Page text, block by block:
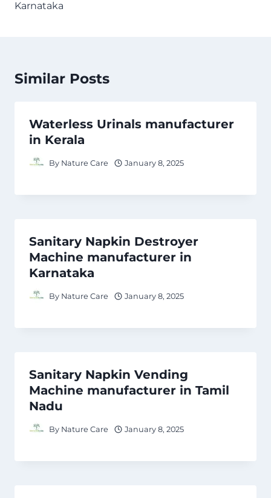
Karnataka
Similar Posts
Waterless Urinals manufacturer
in Kerala
By Nature Care January 8, 2025
Sanitary Napkin Destroyer
Machine manufacturer in
Karnataka
By Nature Care January 8, 2025
Sanitary Napkin Vending
Machine manufacturer in Tamil
Nadu
By Nature Care January 8, 2025